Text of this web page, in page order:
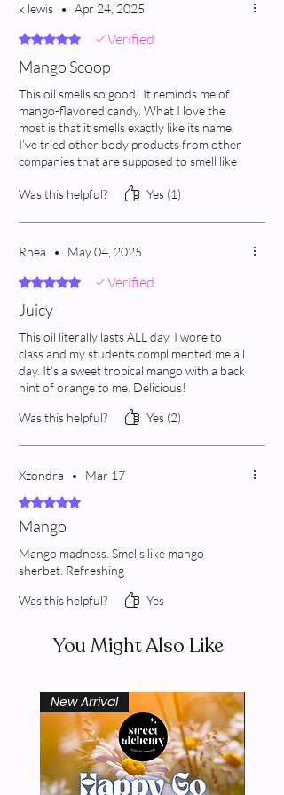
k lewis • Apr 24, 2025
Rated 5 out of 5 stars.
Verified
Mango Scoop
This oil smells so good! It reminds me of
mango-flavored candy. What I love the
most is that it smells exactly like its name.
I’ve tried other body products from other
companies that are supposed to smell like
This one is spot on!
Was this helpful? Yes (1)
Rhea • May 04, 2025
Rated 5 out of 5 stars.
Verified
Juicy
This oil literally lasts ALL day. I wore to
class and my students complimented me all
day. It’s a sweet tropical mango with a back
hint of orange to me. Delicious!
Was this helpful?
Yes (2)
Xzondra •
Mar 17
Rated 5 out of 5 stars.
Mango
Mango madness. Smells like mango
sherbet. Refreshing
Was this helpful?
Yes
You Might Also Like
New Arrival